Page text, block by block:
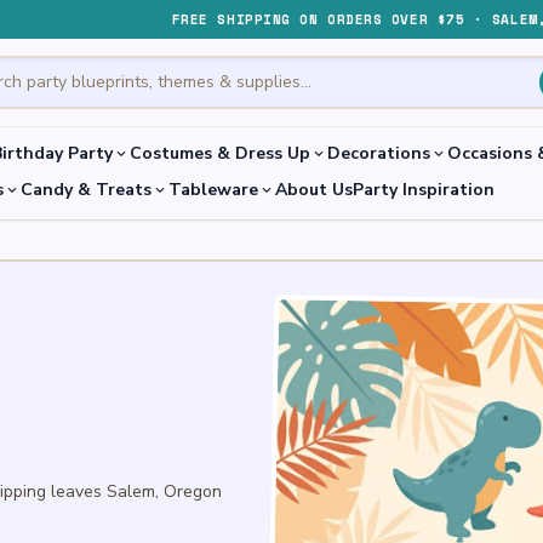
FREE SHIPPING ON ORDERS OVER $75 · SALEM,
Partyexpand_more Costumes & Dress Up expand_more Decorationsexpand_more Occasions
expand_more Candy & Treatsexpand_more Tablewareexpand_moreAbout UsParty Inspiration
leaves Salem, Oregon